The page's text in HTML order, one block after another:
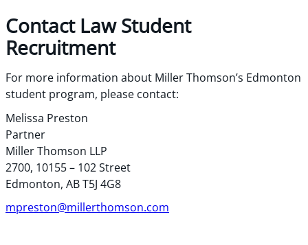
Contact Law Student
Recruitment
For more information about Miller Thomson’s Edmonton
student program, please contact:
Melissa Preston
Partner
Miller Thomson LLP
2700, 10155 – 102 Street
Edmonton, AB T5J 4G8
mpreston@millerthomson.com